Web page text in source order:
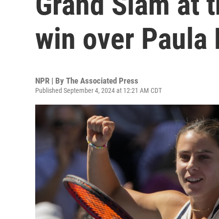
win over Paula
NPR | By The Associated Press
Published September 4, 2024 at 12:21 AM CDT